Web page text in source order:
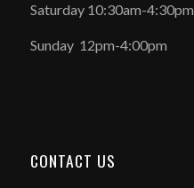
Saturday 10:30am-4:30pm
Sunday 12pm-4:00pm
CONTACT US